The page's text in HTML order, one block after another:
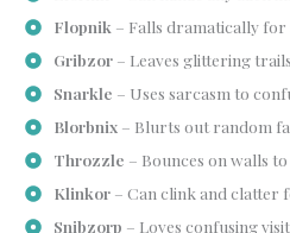
Flopnik – Falls dramatically for
Gribzor– Leaves glittering
Snarkle – Uses sarcasm to
Blorbnix– Blurts out random
Throzzle – Bounces on walls
Klinkor– Can clink and clatter
Snibzorp – Loves confusing